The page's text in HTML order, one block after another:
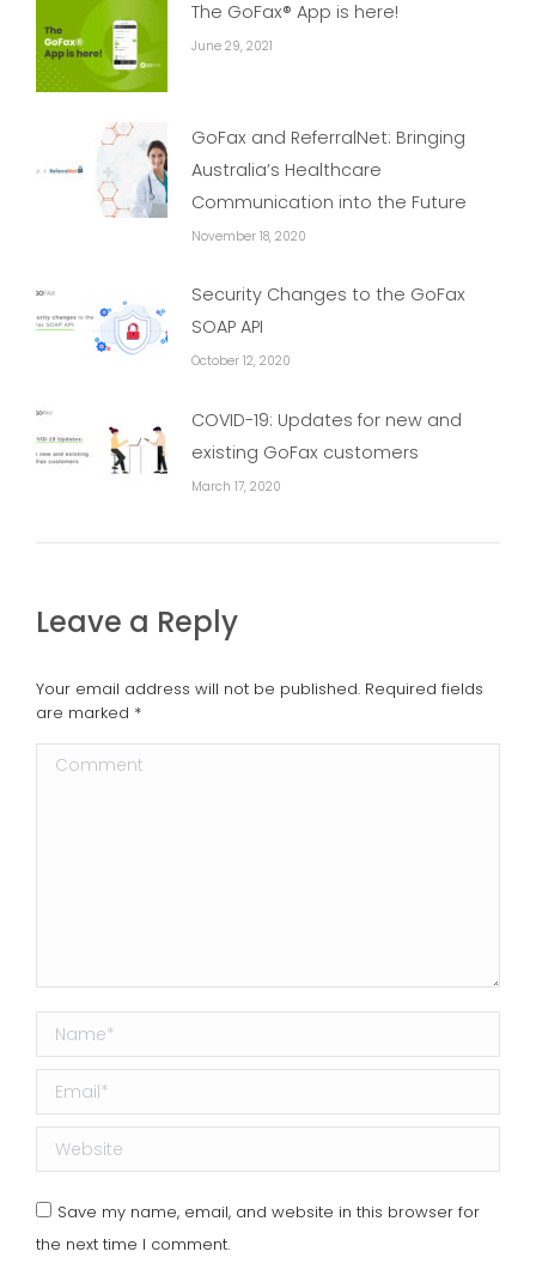
The GoFax® App is here!
June 29, 2021
GoFax and ReferralNet: Bringing
Australia’s Healthcare
Communication into the Future
November 18, 2020
Security Changes to the GoFax
SOAP API
October 12, 2020
COVID-19: Updates for new and
existing GoFax customers
March 17, 2020
Leave a Reply
Your email address will not be published. Required fields
are marked *
Comment
Name *
Email *
Website
Save my name, email, and website in this browser for
the next time I comment.